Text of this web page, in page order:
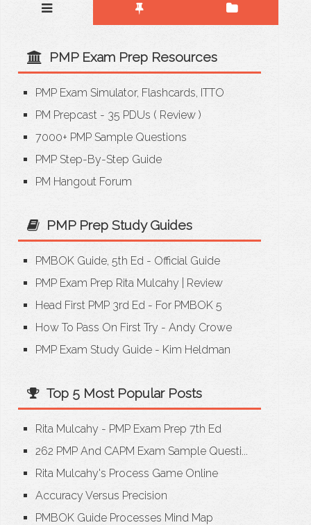
PMP Exam Prep Resources
PMP Exam Simulator, Flashcards, ITTO
PM Prepcast - 35 PDUs ( Review )
7000+ PMP Sample Questions
PMP Step-By-Step Guide
PM Hangout Forum
PMP Prep Study Guides
PMBOK Guide, 5th Ed - Official Guide
PMP Exam Prep Rita Mulcahy
Review
Head First PMP 3rd Ed - For PMBOK 5
How To Pass On First Try - Andy Crowe
PMP Exam Study Guide - Kim Heldman
Top 5 Most Popular Posts
Rita Mulcahy - PMP Exam Prep 7th Ed
262 PMP And CAPM Exam Sample Questi...
Rita Mulcahy's Process Game Online
Accuracy Versus Precision
PMBOK Guide Processes Mind Map